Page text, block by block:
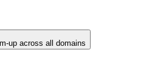
up across all domains